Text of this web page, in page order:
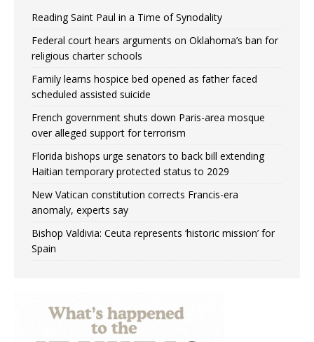
Reading Saint Paul in a Time of Synodality
Federal court hears arguments on Oklahoma’s ban for
religious charter schools
Family learns hospice bed opened as father faced
scheduled assisted suicide
French government shuts down Paris-area mosque
over alleged support for terrorism
Florida bishops urge senators to back bill extending
Haitian temporary protected status to 2029
New Vatican constitution corrects Francis-era
anomaly, experts say
Bishop Valdivia: Ceuta represents ‘historic mission’ for
Spain